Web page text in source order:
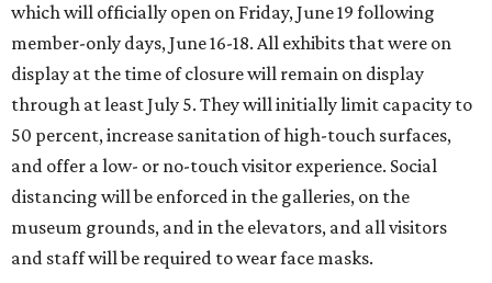
which will officially open on Friday, June 19 following
member-only days, June 16-18. All exhibits that were on
display at the time of closure will remain on display
through at least July 5. They will initially limit capacity to
50 percent, increase sanitation of high-touch surfaces,
and offer a low- or no-touch visitor experience. Social
distancing will be enforced in the galleries, on the
museum grounds, and in the elevators, and all visitors
and staff will be required to wear face masks.